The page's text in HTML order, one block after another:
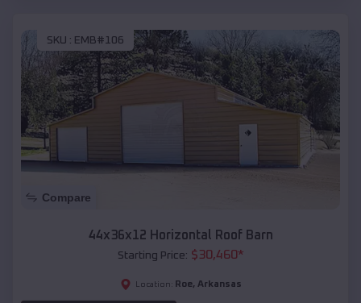
SKU : EMB#106
Compare
44x36x12 Horizontal Roof Barn
Starting Price: $30,460*
Location: Roe, Arkansas